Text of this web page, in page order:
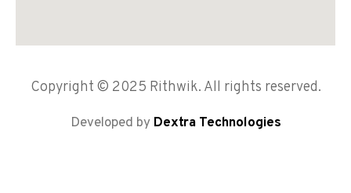
Copyright © 2025 Rithwik. All rights reserved.
Developed byDextra Technologies